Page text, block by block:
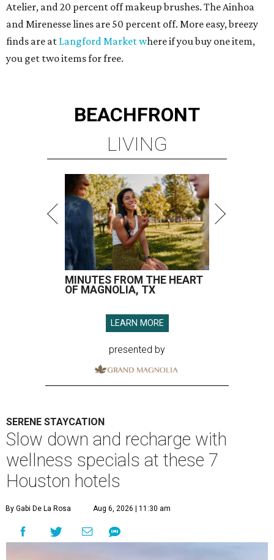
Atelier, and 20 percent off makeup brushes. The Ainhoa
and Mirenesse lines are 50 percent off. More easy, breezy
finds are at Langford Market where if you buy one item,
you get two items for free.
BEACHFRONT
LIVING
MINUTES FROM THE HEART
OF MAGNOLIA, TX
LEARN MORE
presented by
SERENE STAYCATION
Slow down and recharge with
wellness specials at these 7
Houston hotels
By Gabi De La Rosa Aug 6, 2026 | 11:30 am